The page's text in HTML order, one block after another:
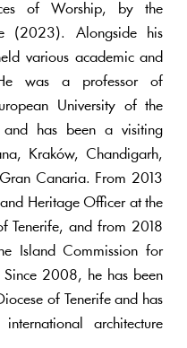
of Worship, by the
(2023). Alongside his
various academic and
He was a professor of
University of the
and has been a visiting
Kraków, Chandigarh,
Canaria. From 2013
Heritage Officer at the
Tenerife, and from 2018
Island Commission for
Since 2008, he has been
of Tenerife and has
architecture